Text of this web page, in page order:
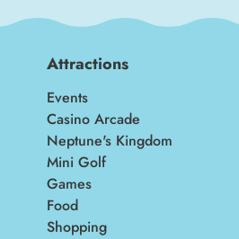
Attractions
Events
Casino Arcade
Neptune's Kingdom
Mini Golf
Games
Food
Shopping